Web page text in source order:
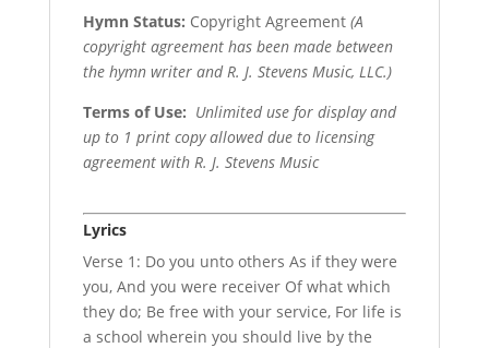
Hymn Status: Copyright Agreement (A
copyright agreement has been made between
the hymn writer and R. J. Stevens Music, LLC.)
Terms of Use: Unlimited use for display and
up to 1 print copy allowed due to licensing
agreement with R. J. Stevens Music
Lyrics
Verse 1: Do you unto others As if they were
you, And you were receiver Of what which
they do; Be free with your service, For life is
a school wherein you should live by the